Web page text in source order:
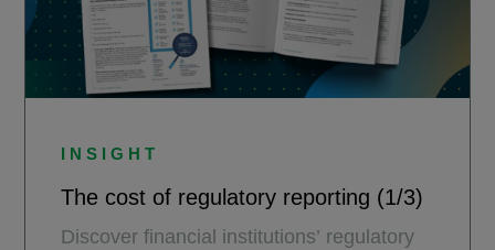
INSIGHT
The cost of regulatory reporting (1/3)
Discover financial institutions’ regulatory